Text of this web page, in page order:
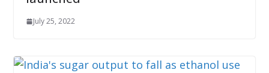
July 25, 2022